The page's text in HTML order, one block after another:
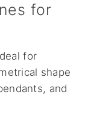
for
for
shape
and